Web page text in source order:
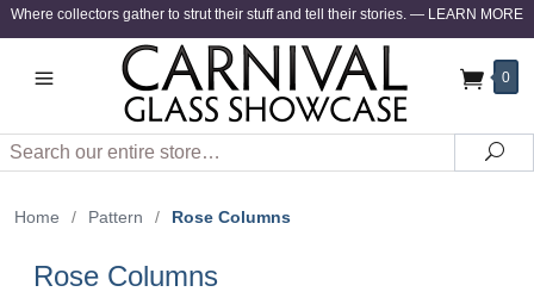
Where collectors gather to strut their stuff and tell their stories. — LEARN MORE
0
Search
Home / Pattern / Rose Columns
Rose Columns